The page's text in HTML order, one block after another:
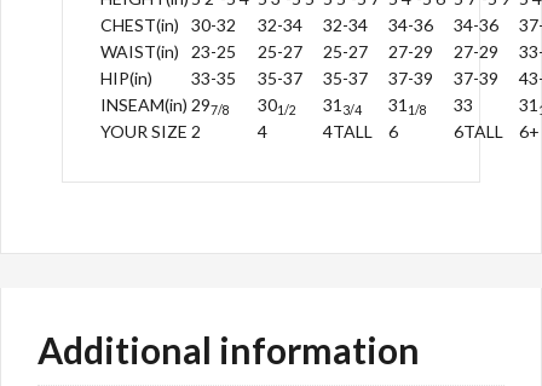
CHEST(in)
30-32 32-34 32-34 34-36 34-36
WAIST(in)
23-25 25-27 25-27 27-29 27-29
HIP(in)
33-35 35-37 35-37 37-39 37-39
INSEAM(in) 297/8 301/2 31 3/4 31 1/8 33 31
YOUR SIZE 2 4 4TALL 6 6TALL 6+
Additional information